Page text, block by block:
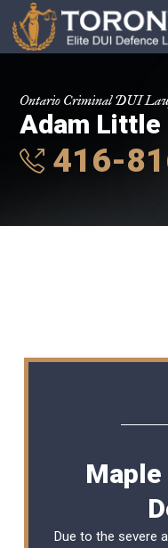
Ontario Criminal DUI
Adam Little
416-
Maple
Due to the severe